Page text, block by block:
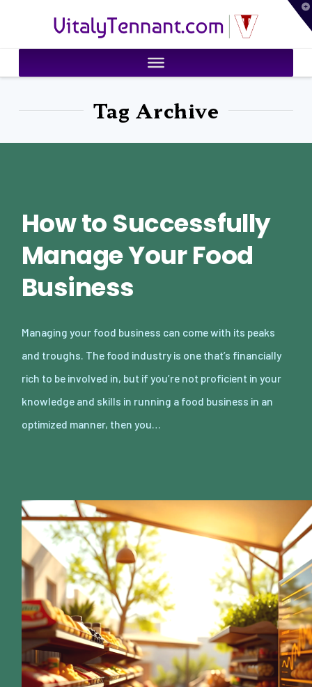
VitalyTennant.com
Tag Archive
How to Successfully
Manage Your Food
Business
Managing your food business can come with its peaks
and troughs. The food industry is one that’s financially
rich to be involved in, but if you’re not proficient in your
knowledge and skills in running a food business in an
optimized manner, then you…